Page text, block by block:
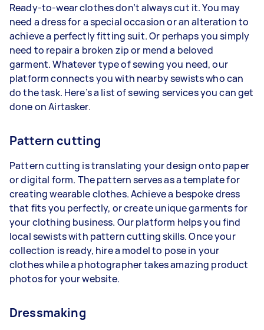
Ready-to-wear clothes don’t always cut it. You may
need a dress for a special occasion or an alteration to
achieve a perfectly fitting suit. Or perhaps you simply
need to repair a broken zip or mend a beloved
garment. Whatever type of sewing you need, our
platform connects you with nearby sewists who can
do the task. Here’s a list of sewing services you can get
done on Airtasker.
Pattern cutting
Pattern cutting is translating your design onto paper
or digital form. The pattern serves as a template for
creating wearable clothes. Achieve a bespoke dress
that fits you perfectly, or create unique garments for
your clothing business. Our platform helps you find
local sewists with pattern cutting skills. Once your
collection is ready, hire a model to pose in your
clothes while a photographer takes amazing product
photos for your website.
Dressmaking